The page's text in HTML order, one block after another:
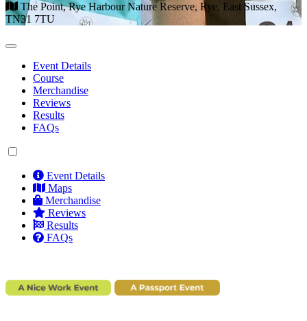
The Point, Rye Harbour Nature Reserve, Rye, East Sussex,
TN31 7TU
Event Details
Course
Merchandise
Reviews
Results
FAQs
Event Details
Maps
Merchandise
Reviews
Results
FAQs